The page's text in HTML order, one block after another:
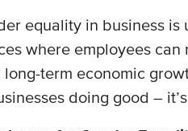
equality in business
where employees
term economic
doing good –